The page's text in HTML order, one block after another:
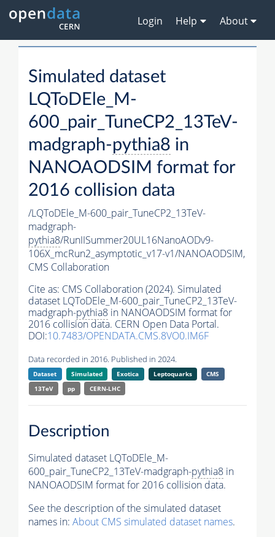
Login Help About
Simulated dataset
LQToDEle_M-
600_pair_TuneCP2_13TeV-
madgraph-pythia8 in
NANOAODSIM format for
2016 collision data
/LQToDEle_M-600_pair_TuneCP2_13TeV-
madgraph-
pythia8/RunIISummer20UL16NanoAODv9-
106X_mcRun2_asymptotic_v17-v1/NANOAODSIM,
CMS Collaboration
Cite as: CMS Collaboration (2024). Simulated
dataset LQToDEle_M-600_pair_TuneCP2_13TeV-
madgraph-pythia8 in NANOAODSIM format for
2016 collision data. CERN Open Data Portal.
DOI:10.7483/OPENDATA.CMS.8VO0.IM6F
Data recorded in 2016. Published in 2024.
Dataset Simulated Exotica Leptoquarks
CMS
13TeV
pp CERN-LHC
Description
Simulated dataset LQToDEle_M-
600_pair_TuneCP2_13TeV-madgraph-pythia8 in
NANOAODSIM format for 2016 collision data.
See the description of the simulated dataset
names in: About CMS simulated dataset names.